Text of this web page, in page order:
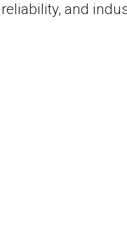
reliability, and